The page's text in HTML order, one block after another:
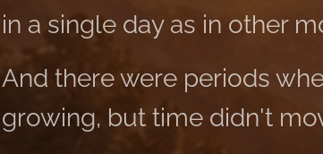
in a single day as in other
And there were periods
growing, but time didn't